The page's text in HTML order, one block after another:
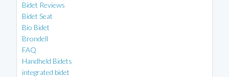
Bidet Reviews
Bidet Seat
Bio Bidet
Brondell
FAQ
Handheld Bidets
integrated bidet